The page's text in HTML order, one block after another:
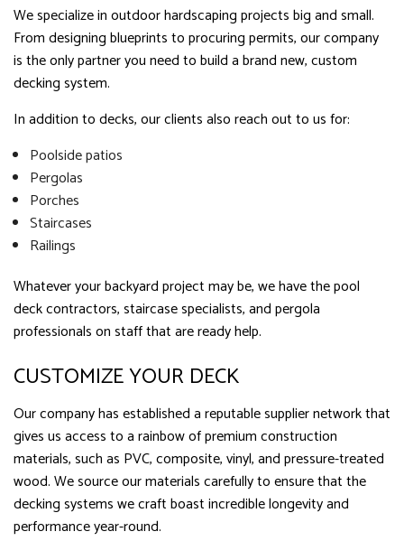
We specialize in outdoor hardscaping projects big and small.
From designing blueprints to procuring permits, our company
is the only partner you need to build a brand new, custom
decking system.
In addition to decks, our clients also reach out to us for:
Poolside patios
Pergolas
Porches
Staircases
Railings
Whatever your backyard project may be, we have the pool
deck contractors, staircase specialists, and pergola
professionals on staff that are ready help.
CUSTOMIZE YOUR DECK
Our company has established a reputable supplier network that
gives us access to a rainbow of premium construction
materials, such as PVC, composite, vinyl, and pressure-treated
wood. We source our materials carefully to ensure that the
decking systems we craft boast incredible longevity and
performance year-round.